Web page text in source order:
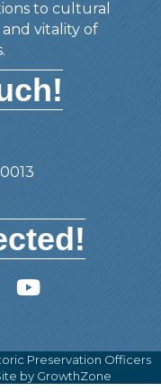
to cultural
vitality of
Forum
YouTube
Preservation Officers
by GrowthZone